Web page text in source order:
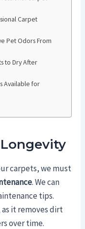
Carpet
Pet Odors From
to Dry After
Available for
carpets, we must
. We can
tips.
it removes dirt
over time.